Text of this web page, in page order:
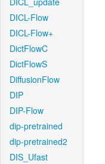
DICL-Flow
DICL-Flow+
DictFlowC
DictFlowS
DiffusionFlow
DIP
DIP-Flow
dip-pretrained
dip-pretrained2
DIS_Ufast